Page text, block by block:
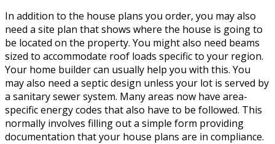
In addition to the house plans you order, you may also
need a site plan that shows where the house is going to
be located on the property. You might also need beams
sized to accommodate roof loads specific to your region.
Your home builder can usually help you with this. You
may also need a septic design unless your lot is served by
a sanitary sewer system. Many areas now have area-
specific energy codes that also have to be followed. This
normally involves filling out a simple form providing
documentation that your house plans are in compliance.